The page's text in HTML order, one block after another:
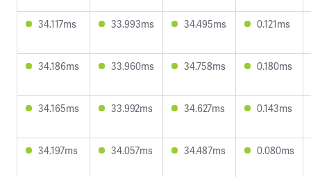
34.117ms 33.993ms 34.495ms 0.121ms
34.186ms 33.960ms 34.758ms 0.180ms
34.165ms 33.992ms 34.627ms 0.143ms
34.197ms 34.057ms 34.487ms 0.080ms